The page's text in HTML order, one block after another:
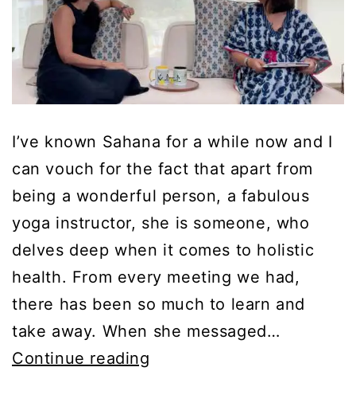
I’ve known Sahana for a while now and I
can vouch for the fact that apart from
being a wonderful person, a fabulous
yoga instructor, she is someone, who
delves deep when it comes to holistic
health. From every meeting we had,
there has been so much to learn and
take away. When she messaged…
Continue reading